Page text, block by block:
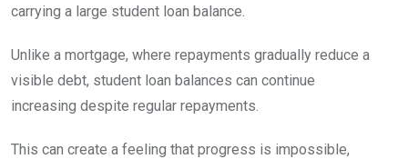
carrying a large student loan balance.
Unlike a mortgage, where repayments gradually reduce a
visible debt, student loan balances can continue
increasing despite regular repayments.
This can create a feeling that progress is impossible,